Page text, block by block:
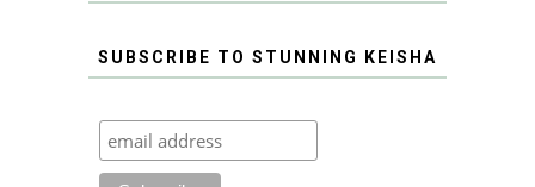
SUBSCRIBE TO STUNNING KEISHA